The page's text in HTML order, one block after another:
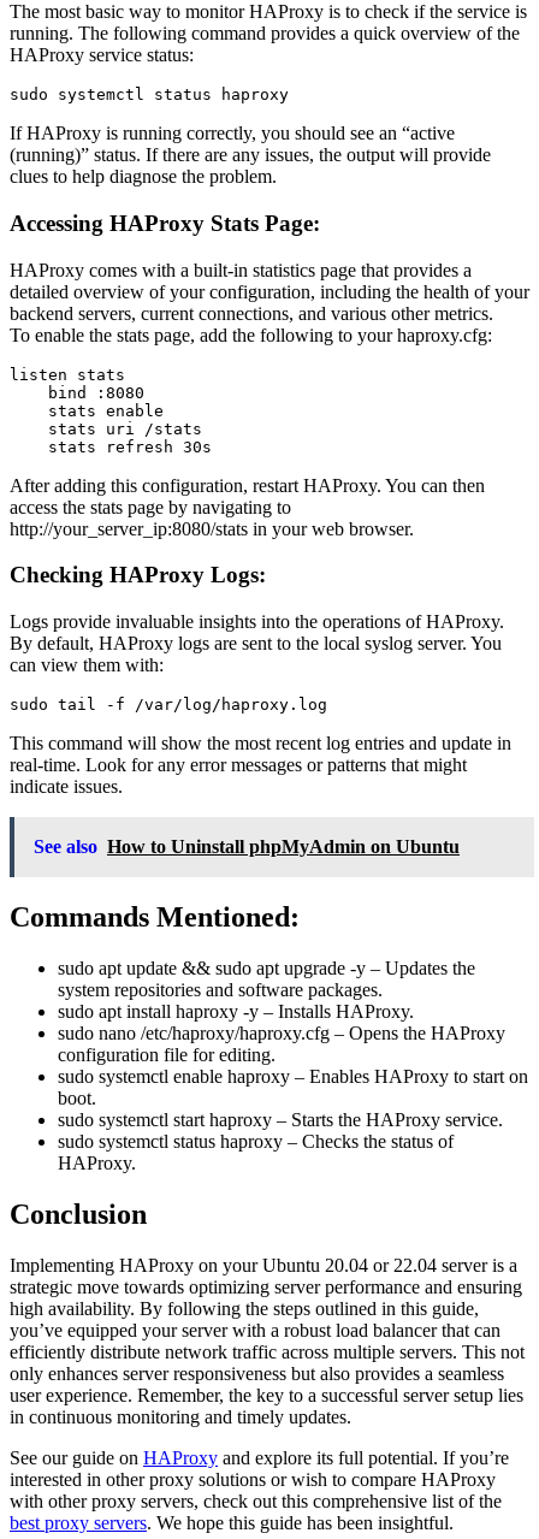
The most basic way to monitor HAProxy is to check if the service is
running. The following command provides a quick overview of the
HAProxy service status:
If HAProxy is running correctly, you should see an “active
(running)” status. If there are any issues, the output will provide
clues to help diagnose the problem.
Accessing HAProxy Stats Page:
HAProxy comes with a built-in statistics page that provides a
detailed overview of your configuration, including the health of your
backend servers, current connections, and various other metrics.
To enable the stats page, add the following to your haproxy.cfg:
listen stats
    bind :8080
    stats enable
    stats uri /stats
After adding this configuration, restart HAProxy. You can then
access the stats page by navigating to
http://your_server_ip:8080/stats in your web browser.
Checking HAProxy Logs:
Logs provide invaluable insights into the operations of HAProxy.
By default, HAProxy logs are sent to the local syslog server. You
can view them with:
This command will show the most recent log entries and update in
real-time. Look for any error messages or patterns that might
indicate issues.
See also How to Uninstall phpMyAdmin on Ubuntu
Commands Mentioned:
sudo apt update && sudo apt upgrade -y – Updates the
system repositories and software packages.
sudo apt install haproxy -y – Installs HAProxy.
sudo nano /etc/haproxy/haproxy.cfg – Opens the HAProxy
configuration file for editing.
sudo systemctl enable haproxy – Enables HAProxy to start on
boot.
sudo systemctl start haproxy – Starts the HAProxy service.
sudo systemctl status haproxy – Checks the status of
HAProxy.
Conclusion
Implementing HAProxy on your Ubuntu 20.04 or 22.04 server is a
strategic move towards optimizing server performance and ensuring
high availability. By following the steps outlined in this guide,
you’ve equipped your server with a robust load balancer that can
efficiently distribute network traffic across multiple servers. This not
only enhances server responsiveness but also provides a seamless
user experience. Remember, the key to a successful server setup lies
in continuous monitoring and timely updates.
See our guide on HAProxy and explore its full potential. If you’re
interested in other proxy solutions or wish to compare HAProxy
with other proxy servers, check out this comprehensive list of the
best proxy servers. We hope this guide has been insightful.